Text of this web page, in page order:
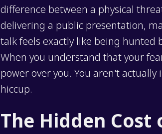
difference between a physical
delivering a public presentation,
talk feels exactly like being hunted
When you understand that your
power over you. You aren't
hiccup.
The Hidden